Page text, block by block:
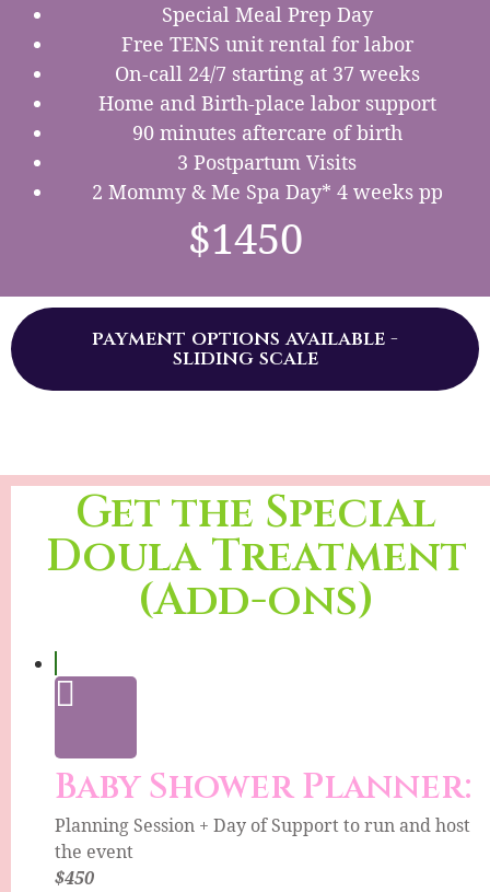
Special Meal Prep Day
Free TENS unit rental for labor
On-call 24/7 starting at 37 weeks
Home and Birth-place labor support
90 minutes aftercare of birth
3 Postpartum Visits
2 Mommy & Me Spa Day* 4 weeks pp
$1450
payment options available -
sliding scale
Get the Special
Doula Treatment
(Add-ons)
Baby Shower Planner:
Planning Session + Day of Support to run and host
the event
$450